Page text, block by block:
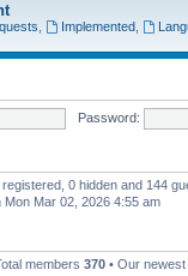
Implemented,
Password:
0 hidden and 144
Mon Mar 02, 2026 4:55 am
members 370 • Our